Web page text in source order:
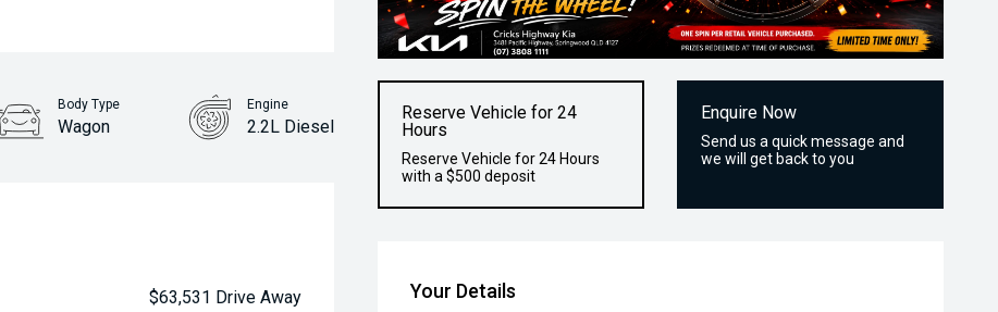
Reserve Vehicle for 24
Hours
Reserve Vehicle for 24 Hours
with a $500 deposit
Enquire Now
Send us a quick message and
we will get back to you
Your Details
Body Type
Wagon
Engine
2.2L Diesel
$63,531 Drive Away